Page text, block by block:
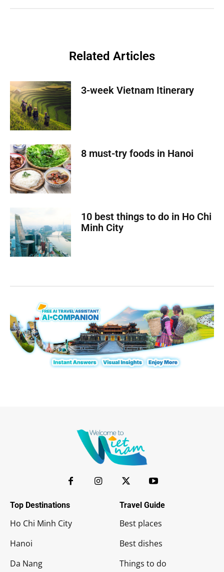
Related Articles
3-week Vietnam Itinerary
8 must-try foods in Hanoi
10 best things to do in Ho Chi
Minh City
Top Destinations
Ho Chi Minh City
Hanoi
Da Nang
Travel Guide
Best places
Best dishes
Things to do